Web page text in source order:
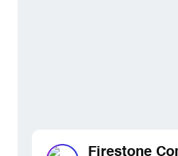
Firestone